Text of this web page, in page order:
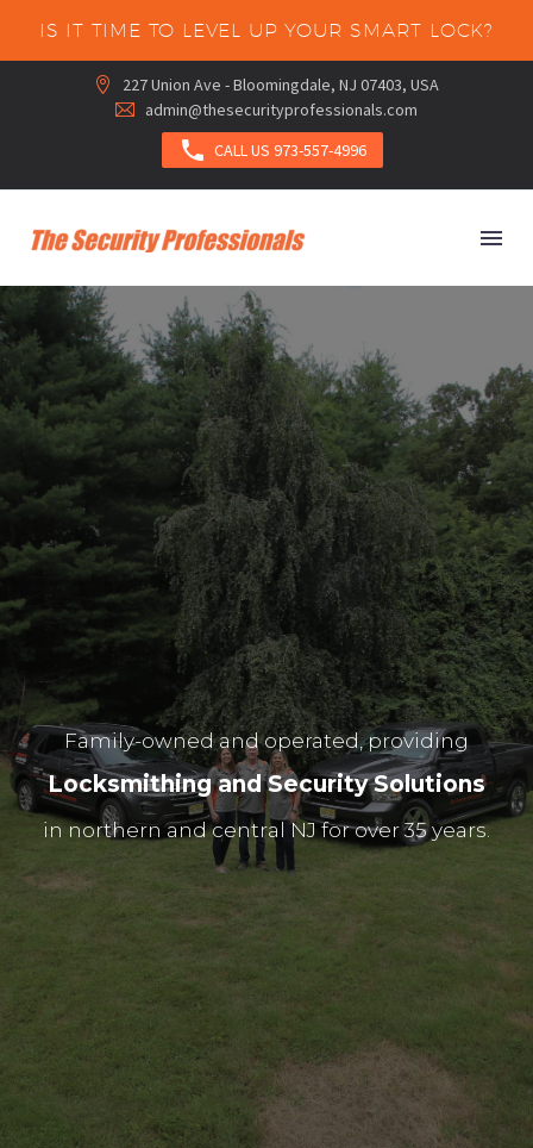
IS IT TIME TO LEVEL UP YOUR SMART LOCK?

 227 Union Ave - Bloomingdale, NJ 07403, USA

 admin@thesecurityprofessionals.com
 CALL US 973-557-4996
Locksmithing and Security Solutions
Family-owned and operated, providing
i n northern and centra NJ for over 35 years.